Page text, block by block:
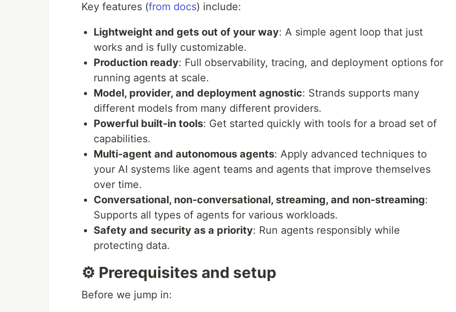
Key features (from docs) include:
Lightweight and gets out of your way: A simple agent loop that just
works and is fully customizable.
Production ready: Full observability, tracing, and deployment options for
running agents at scale.
Model, provider, and deployment agnostic: Strands supports many
different models from many different providers.
Powerful built-in tools: Get started quickly with tools for a broad set of
capabilities.
Multi-agent and autonomous agents: Apply advanced techniques to
your AI systems like agent teams and agents that improve themselves
over time.
Conversational, non-conversational, streaming, and non-streaming:
Supports all types of agents for various workloads.
Safety and security as a priority: Run agents responsibly while
protecting data.
⚙️ Prerequisites and setup
Before we jump in: